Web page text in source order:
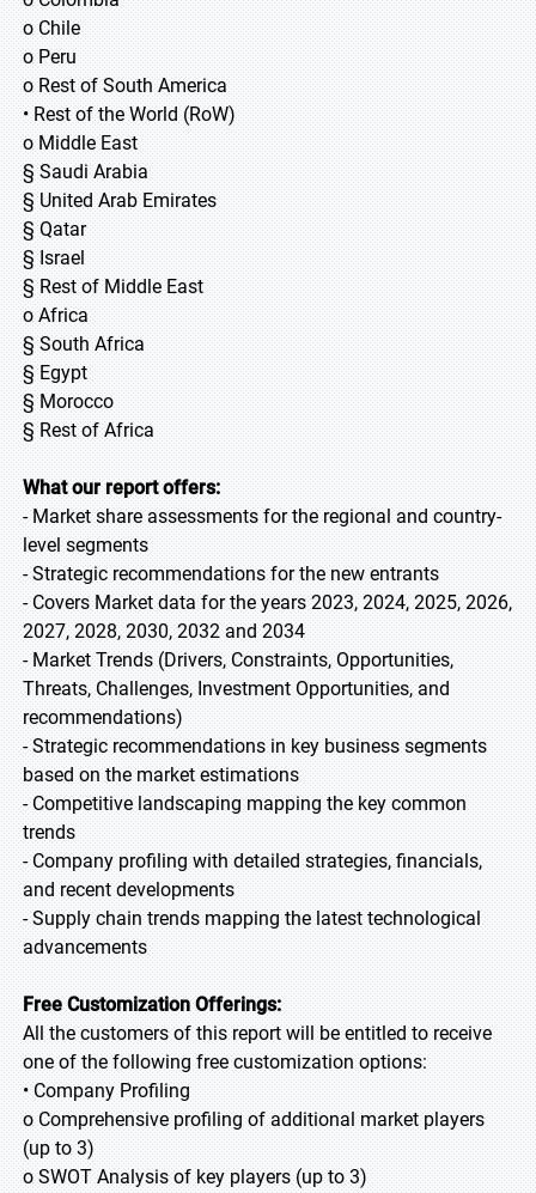
o Chile
o Peru
o Rest of South America
• Rest of the World (RoW)
o Middle East
§ Saudi Arabia
§ United Arab Emirates
§ Qatar
§ Israel
§ Rest of Middle East
o Africa
§ South Africa
§ Egypt
§ Morocco
§ Rest of Africa
What our report offers:
- Market share assessments for the regional and country-
level segments
- Strategic recommendations for the new entrants
- Covers Market data for the years 2023, 2024, 2025, 2026,
2027, 2028, 2030, 2032 and 2034
- Market Trends (Drivers, Constraints, Opportunities,
Threats, Challenges, Investment Opportunities, and
recommendations)
- Strategic recommendations in key business segments
based on the market estimations
- Competitive landscaping mapping the key common
trends
- Company profiling with detailed strategies, financials,
and recent developments
- Supply chain trends mapping the latest technological
advancements
Free Customization Offerings:
All the customers of this report will be entitled to receive
one of the following free customization options:
• Company Profiling
o Comprehensive profiling of additional market players
(up to 3)
o SWOT Analysis of key players (up to 3)